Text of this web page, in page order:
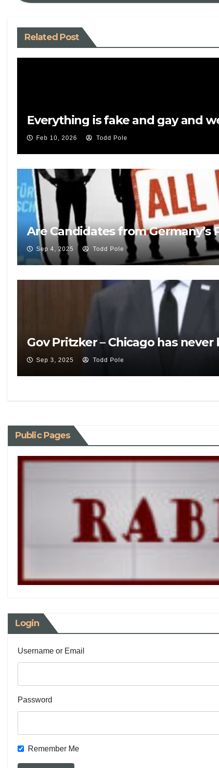
Related Post
Everything is fake and gay and
Feb 10, 2026 Todd Pole
Are Candidates from
Sep 4, 2025 Todd Pole
Gov Pritzker – Chicago has
Sep 3, 2025 Todd Pole
Public Pages
Login
Username or Email
Password
Remember Me